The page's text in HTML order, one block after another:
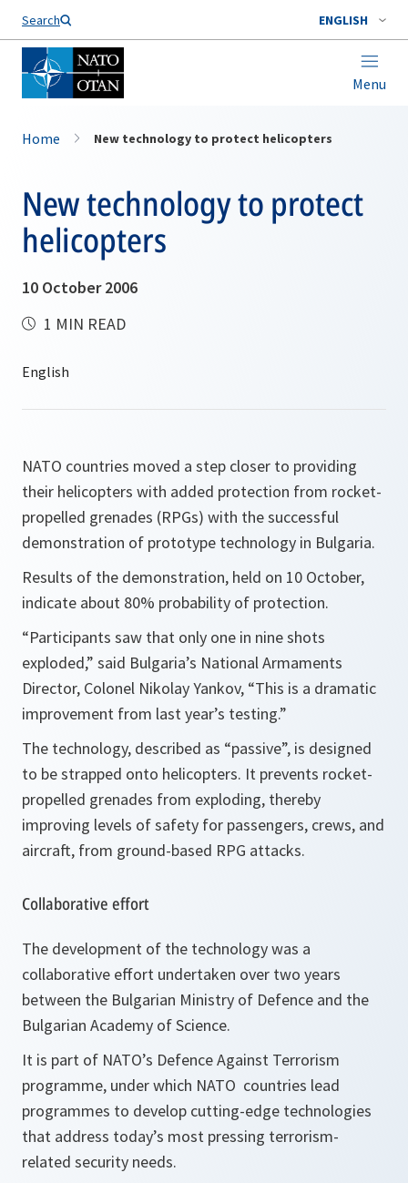
Search ENGLISH
Menu
Home New technology to protect helicopters
New technology to protect
helicopters
10 October 2006
1 MIN READ
NATO countries moved a step closer to providing
their helicopters with added protection from rocket-
propelled grenades (RPGs) with the successful
demonstration of prototype technology in Bulgaria.
Results of the demonstration, held on 10 October,
indicate about 80% probability of protection.
“Participants saw that only one in nine shots
exploded,” said Bulgaria’s National Armaments
Director, Colonel Nikolay Yankov, “This is a dramatic
improvement from last year’s testing.”
The technology, described as “passive”, is designed
to be strapped onto helicopters. It prevents rocket-
propelled grenades from exploding, thereby
improving levels of safety for passengers, crews, and
aircraft, from ground-based RPG attacks.
Collaborative effort
The development of the technology was a
collaborative effort undertaken over two years
between the Bulgarian Ministry of Defence and the
Bulgarian Academy of Science.
It is part of NATO’s Defence Against Terrorism
programme, under which NATO countries lead
programmes to develop cutting-edge technologies
that address today’s most pressing terrorism-
related security needs.